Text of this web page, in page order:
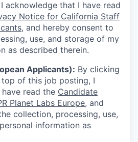
acknowledge that I have read
Notice for California Staff
, and hereby consent to
use, and storage of my
as described therein.
Applicants): By clicking
of this job posting, I
read the Candidate
Planet Labs Europe, and
collection, processing, use,
information as